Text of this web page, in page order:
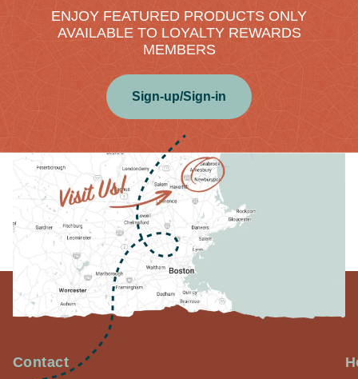
ENJOY FEATURED PRODUCTS ONLY
AVAILABLE TO LOYALTY REWARDS
MEMBERS
Sign-up/Sign-in
Contact